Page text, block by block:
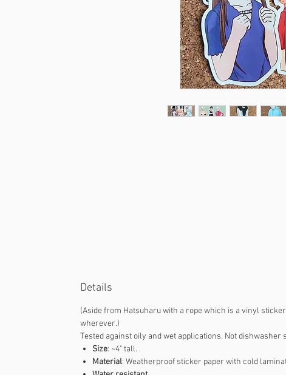
Details
(Aside from Hatsuharu with a rope which is a vinyl
wherever.)
Tested against oily and wet applications. Not dishwasher
Size: ~4" tall.
Material: Weatherproof sticker paper with cold